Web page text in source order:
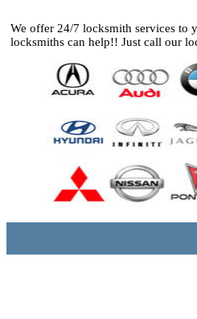
We offer 24/7 locksmith services to
locksmiths can help!! Just call our